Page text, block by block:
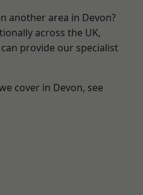
another area in Devon?
across the UK,
provide our specialist
cover in Devon, see